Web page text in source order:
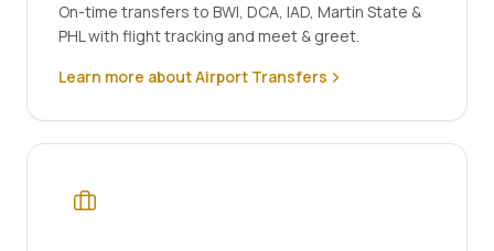
On-time transfers to BWI, DCA, IAD, Martin State &
PHL with flight tracking and meet & greet.
Learn more about Airport Transfers